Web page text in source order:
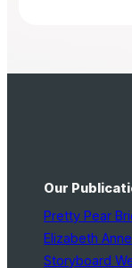
Our
Pretty Pear
Elizabeth
Storyboard